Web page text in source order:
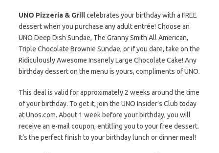
UNO Pizzeria & Grillcelebrates your birthday with a FREE
dessert when you purchase any adult entrée! Choose an
UNO Deep Dish Sundae, The Granny Smith All American,
Triple Chocolate Brownie Sundae, or if you dare, take on the
Ridiculously Awesome Insanely Large Chocolate Cake! Any
birthday dessert on the menu is yours, compliments of UNO.
This deal is valid for approximately 2 weeks around the time
of your birthday. To get it, join the UNO Insider’s Club today
at Unos.com. About 1 week before your birthday, you will
receive an e-mail coupon, entitling you to your free dessert.
It’s the perfect finish to your birthday lunch or dinner meal!